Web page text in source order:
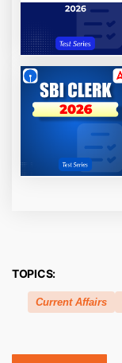
TOPICS:
Current Affairs